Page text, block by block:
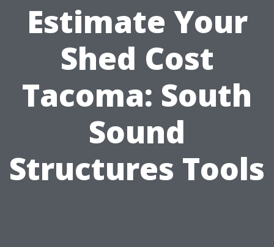
Estimate Your
Shed Cost
Tacoma: South
Sound
Structures Tools